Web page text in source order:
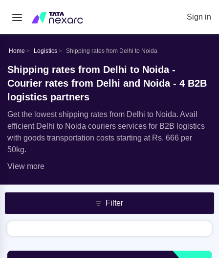
Sign in
Home Logistics Shipping rates from Delhi to Noida
Shipping rates from Delhi to Noida -
Courier rates from Delhi and Noida - 4 B2B
logistics partners
Get the lowest shipping rates from Delhi to Noida. Avail
efficient Delhi to Noida couriers services for B2B logistics
with goods transportation costs starting at Rs. 666 per
50kg.
View more
Filter